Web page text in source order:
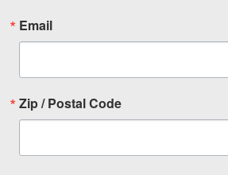
Email
Zip / Postal Code